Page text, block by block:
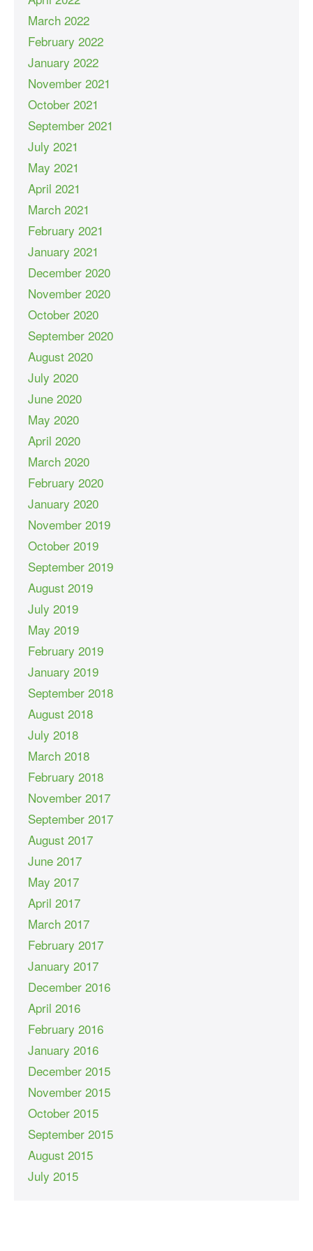
March 2022
February 2022
January 2022
November 2021
October 2021
September 2021
July 2021
May 2021
April 2021
March 2021
February 2021
January 2021
December 2020
November 2020
October 2020
September 2020
August 2020
July 2020
June 2020
May 2020
April 2020
March 2020
February 2020
January 2020
November 2019
October 2019
September 2019
August 2019
July 2019
May 2019
February 2019
January 2019
September 2018
August 2018
July 2018
March 2018
February 2018
November 2017
September 2017
August 2017
June 2017
May 2017
April 2017
March 2017
February 2017
January 2017
December 2016
April 2016
February 2016
January 2016
December 2015
November 2015
October 2015
September 2015
August 2015
July 2015